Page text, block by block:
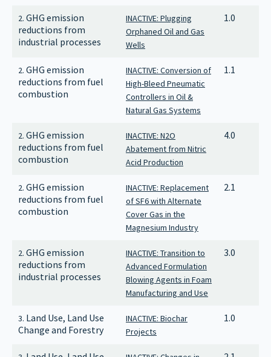
2. GHG emission
reductions from
industrial processes
INACTIVE: Plugging
Orphaned Oil and Gas
Wells
1.0
2. GHG emission
reductions from fuel
combustion
INACTIVE: Conversion of
High-Bleed Pneumatic
Controllers in Oil &
Natural Gas Systems
1.1
2. GHG emission
reductions from fuel
combustion
INACTIVE: N2O
Abatement from Nitric
Acid Production
4.0
2. GHG emission
reductions from fuel
combustion
INACTIVE: Replacement
of SF6 with Alternate
Cover Gas in the
Magnesium Industry
2.1
2. GHG emission
reductions from
industrial processes
INACTIVE: Transition to
Advanced Formulation
Blowing Agents in Foam
Manufacturing and Use
3.0
3. Land Use, Land Use
Change and Forestry
INACTIVE: Biochar
Projects
1.0